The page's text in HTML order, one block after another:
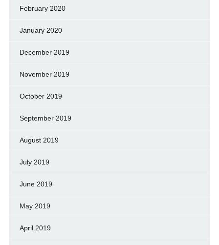
February 2020
January 2020
December 2019
November 2019
October 2019
September 2019
August 2019
July 2019
June 2019
May 2019
April 2019